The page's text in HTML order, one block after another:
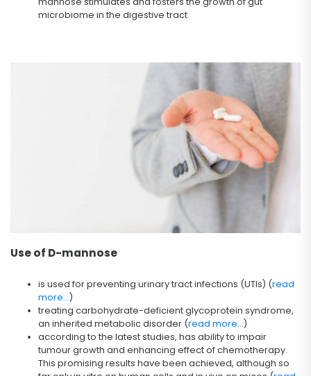
microbiome in the digestive tract
Use of D-mannose
is used for preventing urinary tract infections (UTIs) (read
more...)
treating carbohydrate-deficient glycoprotein syndrome,
an inherited metabolic disorder (read more...)
according to the latest studies, has ability to impair
tumour growth and enhancing effect of chemotherapy.
This promising results have been achieved, although so